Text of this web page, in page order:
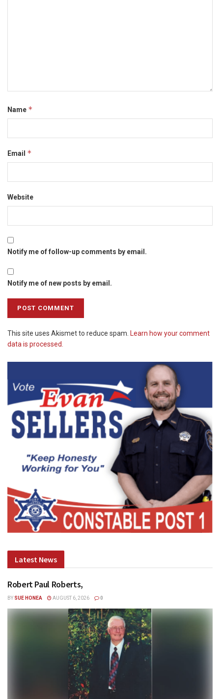
Name *
Email *
Website
Notify me of follow-up comments by email.
Notify me of new posts by email.
This site uses Akismet to reduce spam. Learn how your comment
data is processed.
Latest News
Robert Paul Roberts,
BY SUE HONEA AUGUST 6, 2026 0